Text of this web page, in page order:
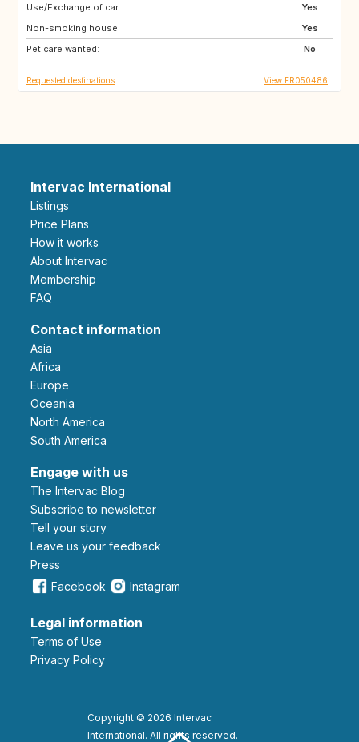
Use/Exchange of car:
Yes
Non-smoking house:
Yes
Pet care wanted:
No
DE
NZ
ZA
Requested destinations View FR050486
Intervac International
Listings
Price Plans
How it works
About Intervac
Membership
FAQ
Contact information
Asia
Africa
Europe
Oceania
North America
South America
Engage with us
The Intervac Blog
Subscribe to newsletter
Tell your story
leave us your feedback
Press
Facebook
Instagram
Legal information
Terms of Use
Privacy Policy
Copyright © 2026 Intervac
International. All rights reserved.